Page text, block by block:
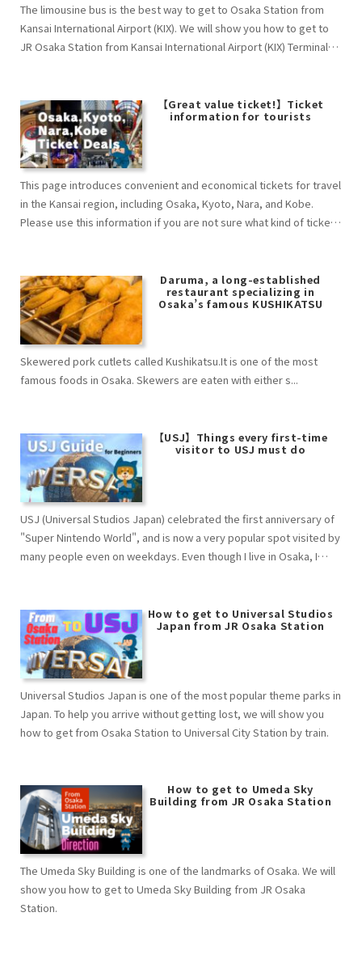
The limousine bus is the best way to get to Osaka Station from
Kansai International Airport (KIX). We will show you how to get to
JR Osaka Station from Kansai International Airport (KIX) Terminal1
【Great value ticket!】Ticket
information for tourists
This page introduces convenient and economical tickets for travel
in the Kansai region, including Osaka, Kyoto, Nara, and Kobe.
Please use this information if you are not sure what kind of ticket
Daruma, a long-established
restaurant specializing in
Osaka’s famous KUSHIKATSU
Skewered pork cutlets called Kushikatsu.It is one of the most
famous foods in Osaka. Skewers are eaten with either s...
【USJ】Things every first-time
visitor to USJ must do
USJ (Universal Studios Japan) celebrated the first anniversary of
"Super Nintendo World", and is now a very popular spot visited by
many people even on weekdays. Even though I live in Osaka, I
Entry Ticket？ What is a Lottery Ticket？ What is a Confirmation
Ticket？ What is a "Yoyakunori"…？ I had a lot of questions. This
article provides an easy-to-understand explanation of everything
from advance preparation to the flow of the day's events for such
USJ beginners. Please study well in advance and enjoy yourself to
the fullest on the day of the event. （This information is current as
of Nov.2022. Please also check the official website as it is subject
to change due to congestion, infectious diseases, etc.）
How to get to Universal Studios
Japan from JR Osaka Station
Universal Studios Japan is one of the most popular theme parks in
Japan. To help you arrive without getting lost, we will show you
how to get from Osaka Station to Universal City Station by train.
How to get to Umeda Sky
Building from JR Osaka Station
The Umeda Sky Building is one of the landmarks of Osaka. We will
show you how to get to Umeda Sky Building from JR Osaka
Station.